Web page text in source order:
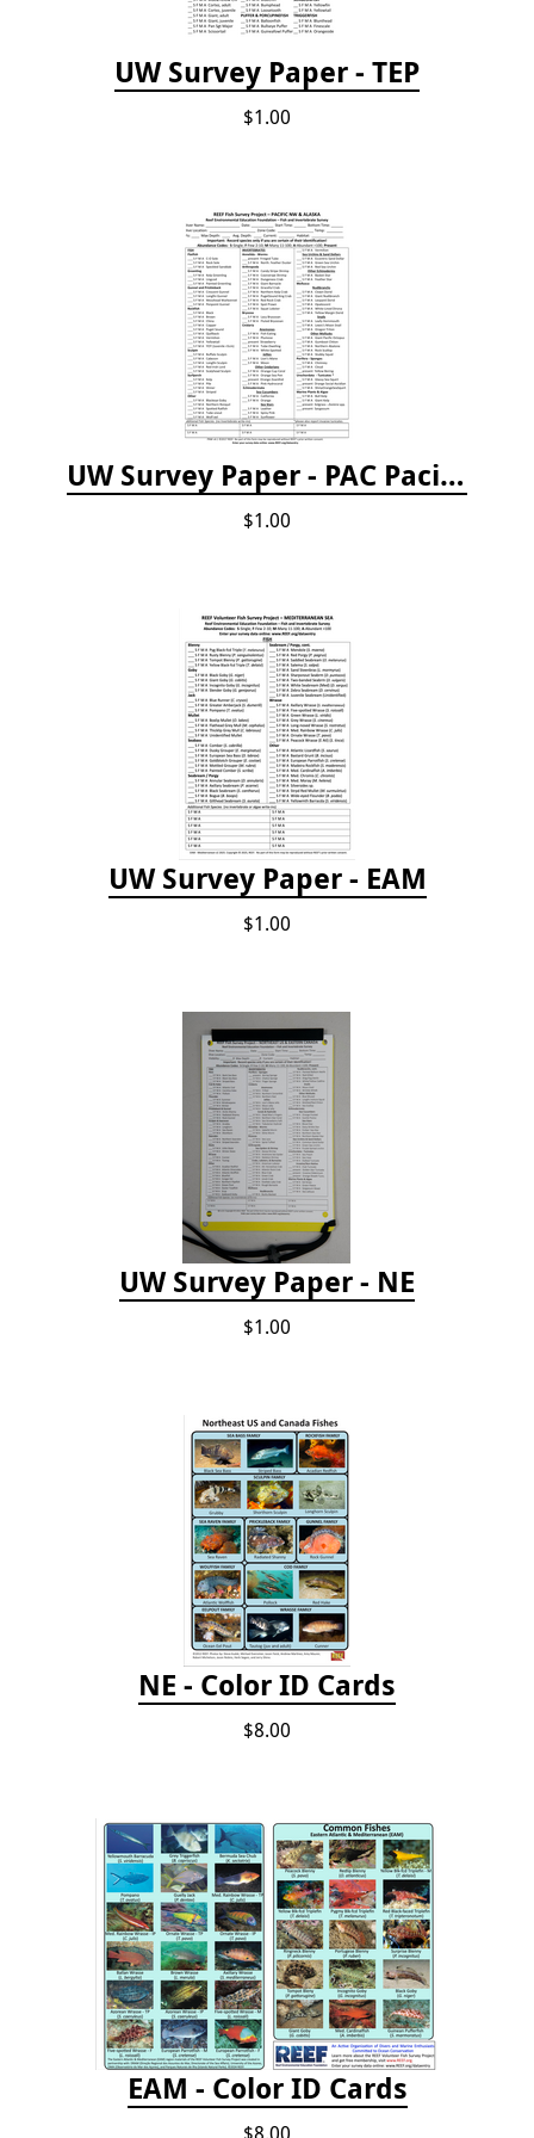
UW Survey Paper - TEP
$1.00
UW Survey Paper - PAC Pacific Northwest
$1.00
UW Survey Paper - EAM
$1.00
UW Survey Paper - NE
$1.00
NE - Color ID Cards
$8.00
EAM - Color ID Cards